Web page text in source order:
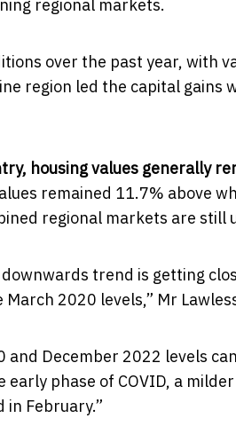
regional markets.
over the past year, with
region led the capital gains
housing values generally
remained 11.7% above
regional markets are still
trend is getting
2020 levels,” Mr
December 2022 levels
phase of COVID, a
February.”